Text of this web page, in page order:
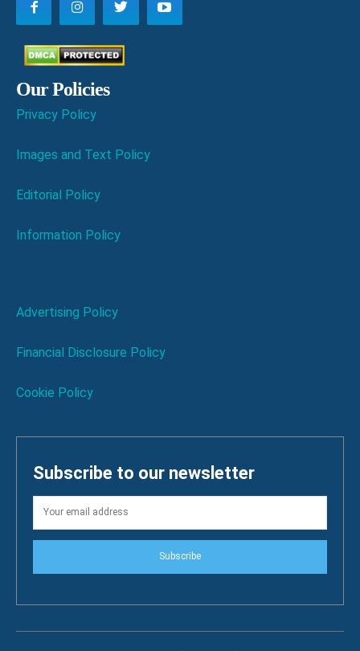
Our Policies
Privacy Policy
Images and Text Policy
Editorial Policy
Information Policy
Advertising Policy
Financial Disclosure Policy
Cookie Policy
Subscribe to our newsletter
Subscribe